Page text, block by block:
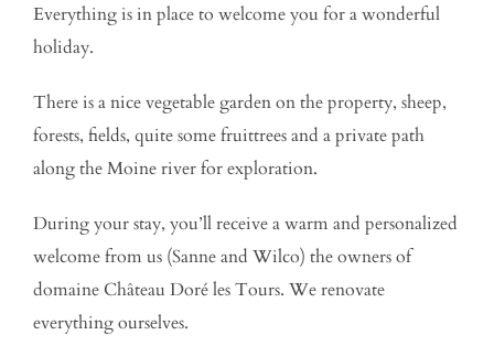
Everything is in place to welcome you for a wonderful
holiday.
There is a nice vegetable garden on the property, sheep,
forests, fields, quite some fruittrees and a private path
along the Moine river for exploration.
During your stay, you’ll receive a warm and personalized
welcome from us (Sanne and Wilco) the owners of
domaine Château Doré les Tours. We renovate
everything ourselves.